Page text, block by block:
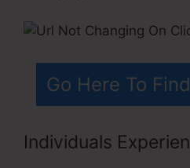
Go Here To
Individuals